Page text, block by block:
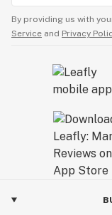
By providing us with
Service and Privacy